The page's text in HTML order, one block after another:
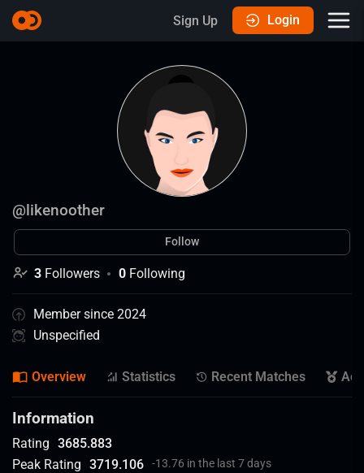
Sign Up Login
@ likenoother
Follow
3 Followers 0 Following
Member since 2024
Unspecified
Overview Statistics Recent Matches
Information
Rating 3685.883
Peak Rating 3719.106 -13.76 in the last 7 days